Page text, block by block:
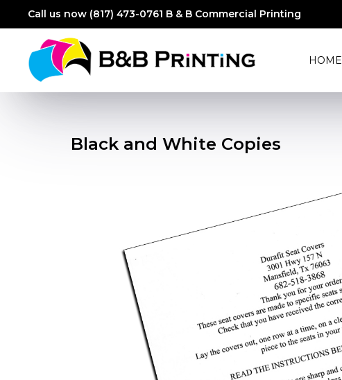
Call us now (817) 473-0761 B & B Commercial Printing
HOME
Black and White Copies